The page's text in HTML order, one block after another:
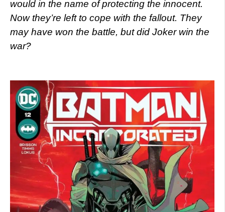
would in the name of protecting the innocent.
Now they’re left to cope with the fallout. They
may have won the battle, but did Joker win the
war?